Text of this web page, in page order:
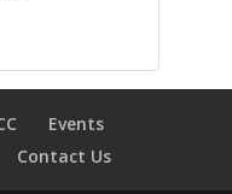
Events
Contact Us